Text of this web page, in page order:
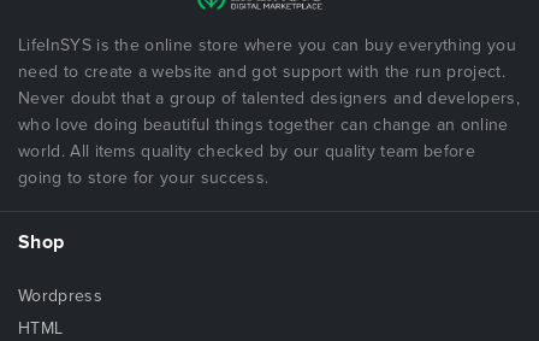
LifeInSYS is the online store where you can buy everything you
need to create a website and got support with the run project.
Never doubt that a group of talented designers and developers,
who love doing beautiful things together can change an online
world. All items quality checked by our quality team before
going to store for your success.
Shop
Wordpress
HTML